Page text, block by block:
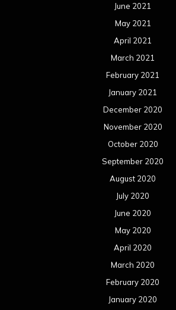
June 2021
May 2021
April 2021
March 2021
February 2021
January 2021
December 2020
November 2020
October 2020
September 2020
August 2020
July 2020
June 2020
May 2020
April 2020
March 2020
February 2020
January 2020